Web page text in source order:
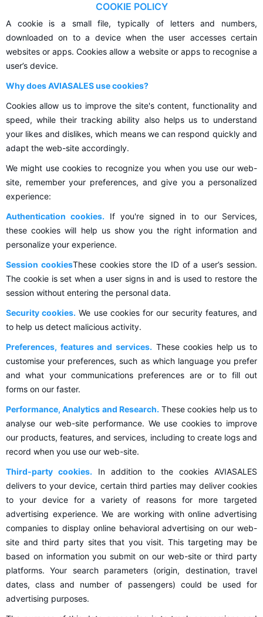
COOKIE POLICY
A cookie is a small file, typically of letters and numbers,
downloaded on to a device when the user accesses certain
websites or apps. Cookies allow a website or apps to recognise a
user’s device.
Why does AVIASALES use cookies?
Cookies allow us to improve the site's content, functionality and
speed, while their tracking ability also helps us to understand
your likes and dislikes, which means we can respond quickly and
adapt the web-site accordingly.
We might use cookies to recognize you when you use our web-
site, remember your preferences, and give you a personalized
experience:
Authentication cookies. If you're signed in to our Services,
these cookies will help us show you the right information and
personalize your experience.
Session cookiesThese cookies store the ID of a user’s session.
The cookie is set when a user signs in and is used to restore the
session without entering the personal data.
Security cookies. We use cookies for our security features, and
to help us detect malicious activity.
Preferences, features and services. These cookies help us to
customise your preferences, such as which language you prefer
and what your communications preferences are or to fill out
forms on our faster.
Performance, Analytics and Research. These cookies help us to
analyse our web-site performance. We use cookies to improve
our products, features, and services, including to create logs and
record when you use our web-site.
Third-party cookies. In addition to the cookies AVIASALES
delivers to your device, certain third parties may deliver cookies
to your device for a variety of reasons for more targeted
advertising experience. We are working with online advertising
companies to display online behavioral advertising on our web-
site and third party sites that you visit. This targeting may be
based on information you submit on our web-site or third party
platforms. Your search parameters (origin, destination, travel
dates, class and number of passengers) could be used for
advertising purposes.